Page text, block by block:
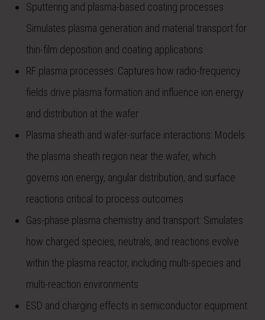
Sputtering and plasma-based coating processes:
Simulates plasma generation and material transport for
thin-film deposition and coating applications
RF plasma processes: Captures how radio-frequency
fields drive plasma formation and influence ion energy
and distribution at the wafer
Plasma sheath and wafer-surface interactions: Models
the plasma sheath region near the wafer, which
governs ion energy, angular distribution, and surface
reactions critical to process outcomes
Gas-phase plasma chemistry and transport: Simulates
how charged species, neutrals, and reactions evolve
within the plasma reactor, including multi-species and
multi-reaction environments
ESD and charging effects in semiconductor equipment: